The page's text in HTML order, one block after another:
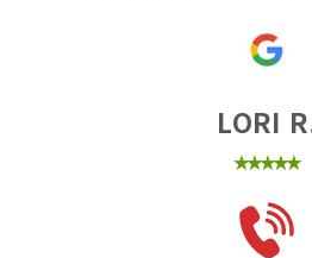
LORI
⭑⭑⭑⭑⭑